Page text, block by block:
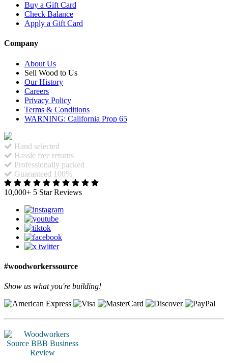
Buy a Gift Card
Check Balance
Apply a Gift Card
Company
About Us
Sell Wood to Us
Our History
Careers
Privacy Policy
Terms & Conditions
WARNING: California Prop 65
Hand selected
Hassle free returns
Professionally packed
Guaranteed 100%
10,000+ 5 Star Reviews
#woodworkerssource
Show us what you're building!